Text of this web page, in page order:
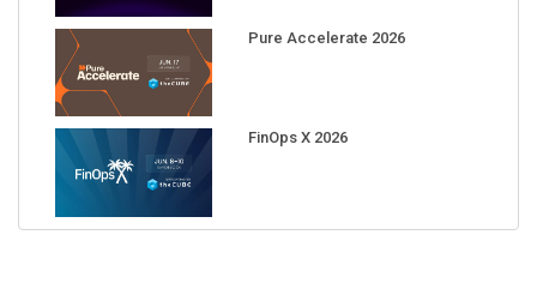
Pure Accelerate 2026
FinOps X 2026